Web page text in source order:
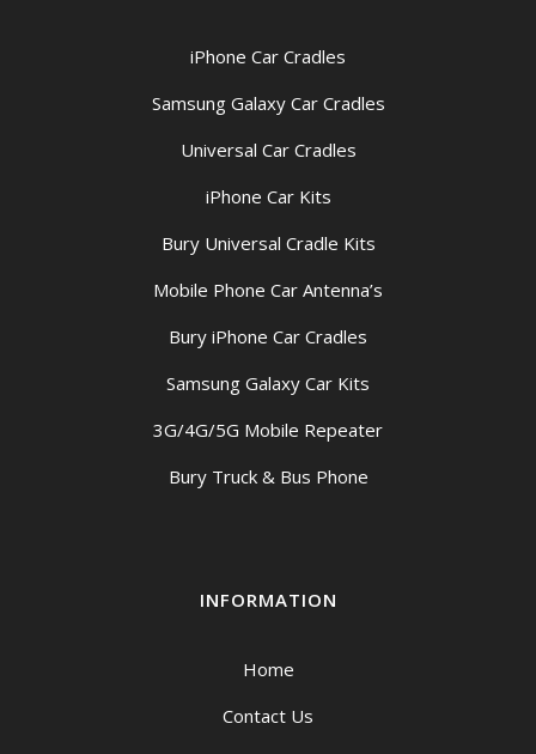
iPhone Car Cradles
Samsung Galaxy Car Cradles
Universal Car Cradles
iPhone Car Kits
Bury Universal Cradle Kits
Mobile Phone Car Antenna’s
Bury iPhone Car Cradles
Samsung Galaxy Car Kits
3G/4G/5G Mobile Repeater
Bury Truck & Bus Phone
INFORMATION
Home
Contact Us